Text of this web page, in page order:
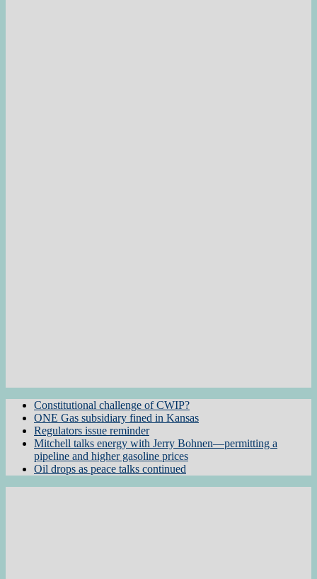
Constitutional challenge of CWIP?
ONE Gas subsidiary fined in Kansas
Regulators issue reminder
Mitchell talks energy with Jerry Bohnen—permitting a
pipeline and higher gasoline prices
Oil drops as peace talks continued